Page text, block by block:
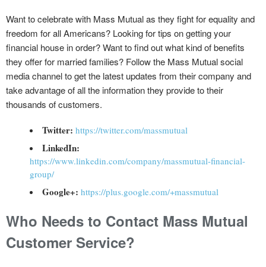
Want to celebrate with Mass Mutual as they fight for equality and
freedom for all Americans? Looking for tips on getting your
financial house in order? Want to find out what kind of benefits
they offer for married families? Follow the Mass Mutual social
media channel to get the latest updates from their company and
take advantage of all the information they provide to their
thousands of customers.
Twitter: https://twitter.com/massmutual
LinkedIn:
https://www.linkedin.com/company/massmutual-financial-
group/
Google+: https://plus.google.com/+massmutual
Who Needs to Contact Mass Mutual
Customer Service?